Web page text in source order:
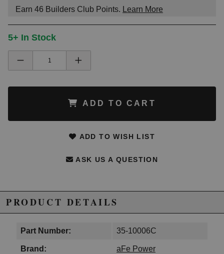
Earn 46 Builders Club Points. Learn More
5+ In Stock
ADD TO CART
ADD TO WISH LIST
ASK US A QUESTION
PRODUCT DETAILS
Part Number: 35-10006C
Brand: aFe Power